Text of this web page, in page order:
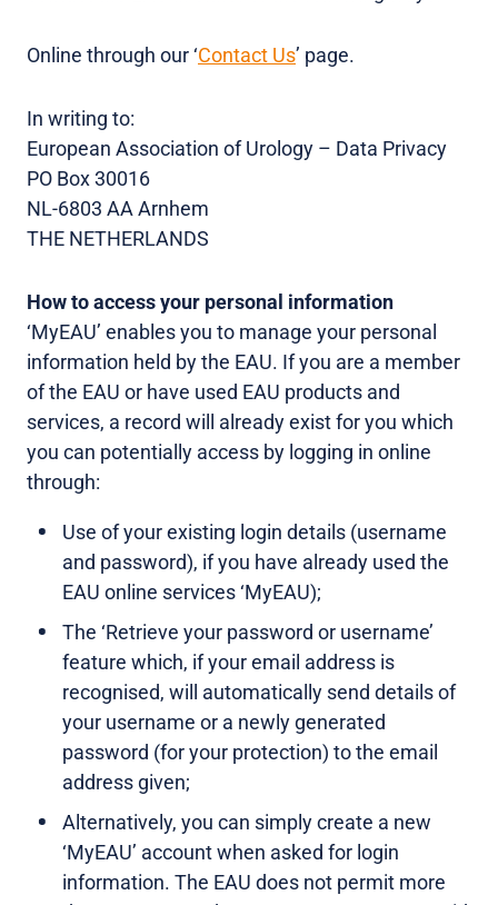
Online through our ‘Contact Us’ page.
In writing to:
European Association of Urology – Data Privacy
PO Box 30016
NL-6803 AA Arnhem
THE NETHERLANDS
How to access your personal information
‘MyEAU’ enables you to manage your personal
information held by the EAU. If you are a member
of the EAU or have used EAU products and
services, a record will already exist for you which
you can potentially access by logging in online
through:
Use of your existing login details (username
and password), if you have already used the
EAU online services ‘MyEAU);
The ‘Retrieve your password or username’
feature which, if your email address is
recognised, will automatically send details of
your username or a newly generated
password (for your protection) to the email
address given;
Alternatively, you can simply create a new
‘MyEAU’ account when asked for login
information. The EAU does not permit more